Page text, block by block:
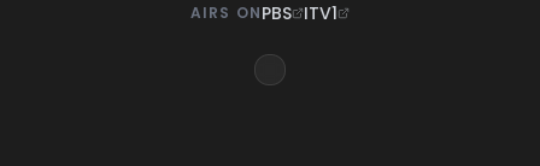
AIRS ONPBS ITV1